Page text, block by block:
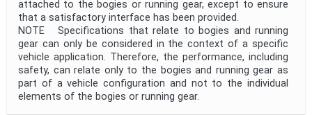
attached to the bogies or running gear, except to ensure
that a satisfactory interface has been provided.
NOTE Specifications that relate to bogies and running
gear can only be considered in the context of a specific
vehicle application. Therefore, the performance, including
safety, can relate only to the bogies and running gear as
part of a vehicle configuration and not to the individual
elements of the bogies or running gear.